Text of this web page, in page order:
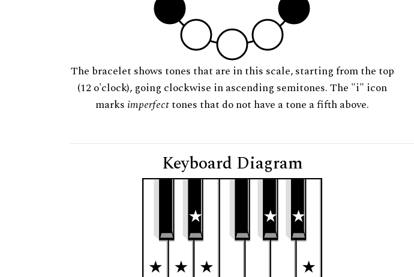
The bracelet shows tones that are in this scale, starting from the top
(12 o'clock), going clockwise in ascending semitones. The "i" icon
marks imperfecttones that do not have a tone a fifth above.
Keyboard Diagram